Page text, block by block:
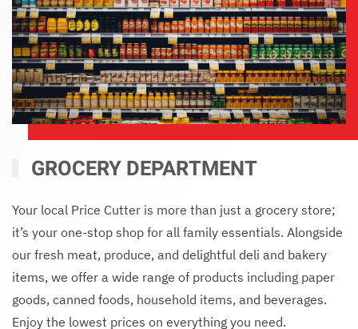
GROCERY DEPARTMENT
Your local Price Cutter is more than just a grocery store;
it’s your one-stop shop for all family essentials. Alongside
our fresh meat, produce, and delightful deli and bakery
items, we offer a wide range of products including paper
goods, canned foods, household items, and beverages.
Enjoy the lowest prices on everything you need.